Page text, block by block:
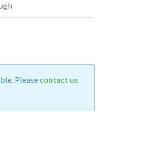
Please contact us